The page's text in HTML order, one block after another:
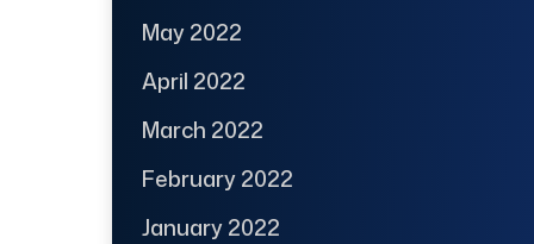
May 2022
April 2022
March 2022
February 2022
January 2022